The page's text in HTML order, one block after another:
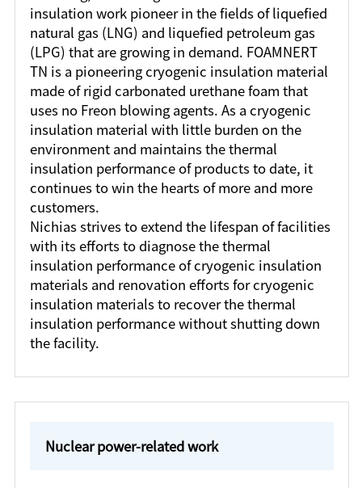
insulation work pioneer in the fields of liquefied
natural gas (LNG) and liquefied petroleum gas
(LPG) that are growing in demand. FOAMNERT
TN is a pioneering cryogenic insulation material
made of rigid carbonated urethane foam that
uses no Freon blowing agents. As a cryogenic
insulation material with little burden on the
environment and maintains the thermal
insulation performance of products to date, it
continues to win the hearts of more and more
customers.
Nichias strives to extend the lifespan of facilities
with its efforts to diagnose the thermal
insulation performance of cryogenic insulation
materials and renovation efforts for cryogenic
insulation materials to recover the thermal
insulation performance without shutting down
the facility.
Nuclear power-related work